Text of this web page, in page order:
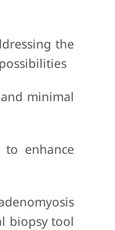
the
minimal
enhance
biopsy tool